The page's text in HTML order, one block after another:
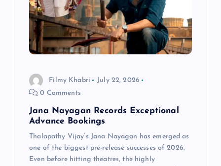
Filmy Khabri
July 22, 2026
0 Comments
Jana Nayagan Records Exceptional
Advance Bookings
Thalapathy Vijay‘s Jana Nayagan has emerged as
one of the biggest pre-release successes of 2026.
Even before hitting theatres, the highly